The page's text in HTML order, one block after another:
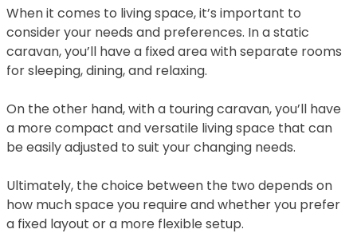
When it comes to living space, it’s important to
consider your needs and preferences. In a static
caravan, you’ll have a fixed area with separate rooms
for sleeping, dining, and relaxing.
On the other hand, with a touring caravan, you’ll have
a more compact and versatile living space that can
be easily adjusted to suit your changing needs.
Ultimately, the choice between the two depends on
how much space you require and whether you prefer
a fixed layout or a more flexible setup.